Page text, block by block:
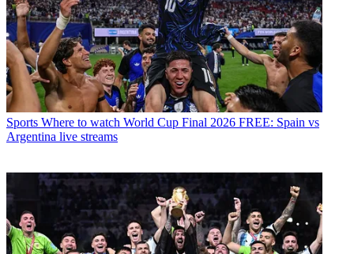
Sports Where to watch World Cup Final 2026 FREE: Spain vs
Argentina live streams